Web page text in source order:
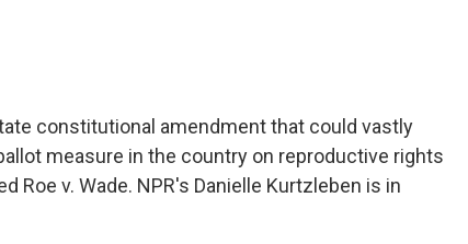
constitutional amendment that could vastly
measure in the country on reproductive rights
Roe v. Wade. NPR's Danielle Kurtzleben is in